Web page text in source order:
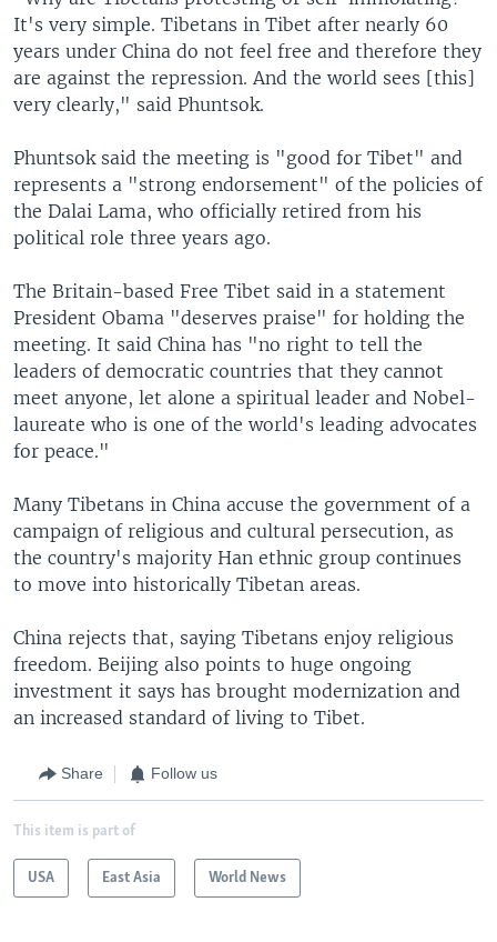
It's very simple. Tibetans in Tibet after nearly 60
years under China do not feel free and therefore they
are against the repression. And the world sees [this]
very clearly," said Phuntsok.
Phuntsok said the meeting is "good for Tibet" and
represents a "strong endorsement" of the policies of
the Dalai Lama, who officially retired from his
political role three years ago.
The Britain-based Free Tibet said in a statement
President Obama "deserves praise" for holding the
meeting. It said China has "no right to tell the
leaders of democratic countries that they cannot
meet anyone, let alone a spiritual leader and Nobel-
laureate who is one of the world's leading advocates
for peace."
Many Tibetans in China accuse the government of a
campaign of religious and cultural persecution, as
the country's majority Han ethnic group continues
to move into historically Tibetan areas.
China rejects that, saying Tibetans enjoy religious
freedom. Beijing also points to huge ongoing
investment it says has brought modernization and
an increased standard of living to Tibet.
Share Follow us
This item is part of
USA East Asia World News